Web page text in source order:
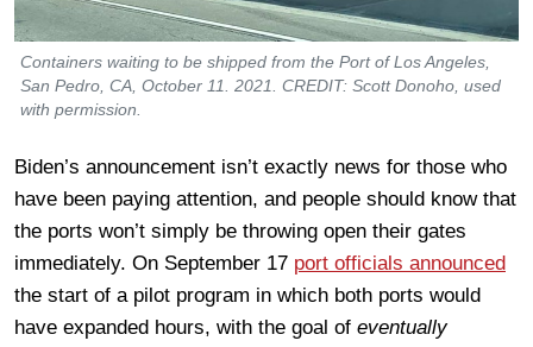
Containers waiting to be shipped from the Port of Los Angeles,
San Pedro, CA, October 11. 2021. CREDIT: Scott Donoho, used
with permission.
Biden’s announcement isn’t exactly news for those who
have been paying attention, and people should know that
the ports won’t simply be throwing open their gates
immediately. On September 17 port officials announced
the start of a pilot program in which both ports would
have expanded hours, with the goal of eventually